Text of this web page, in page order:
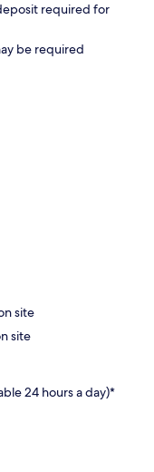
required for
be required
site
site
24 hours a day)*